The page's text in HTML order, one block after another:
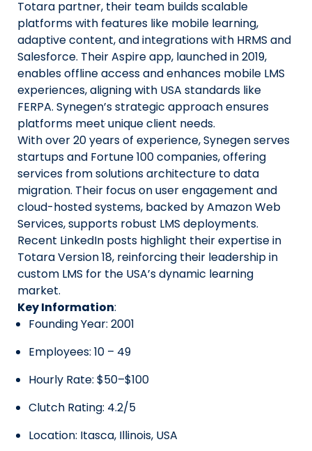
Totara partner, their team builds scalable
platforms with features like mobile learning,
adaptive content, and integrations with HRMS and
Salesforce. Their Aspire app, launched in 2019,
enables offline access and enhances mobile LMS
experiences, aligning with USA standards like
FERPA. Synegen’s strategic approach ensures
platforms meet unique client needs.
With over 20 years of experience, Synegen serves
startups and Fortune 100 companies, offering
services from solutions architecture to data
migration. Their focus on user engagement and
cloud-hosted systems, backed by Amazon Web
Services, supports robust LMS deployments.
Recent LinkedIn posts highlight their expertise in
Totara Version 18, reinforcing their leadership in
custom LMS for the USA’s dynamic learning
market.
Key Information:
Founding Year: 2001
Employees: 10 – 49
Hourly Rate: $50–$100
Clutch Rating: 4.2/5
Location: Itasca, Illinois, USA